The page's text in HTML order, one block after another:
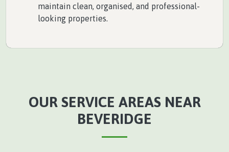
maintain clean, organised, and professional-
looking properties.
OUR SERVICE AREAS NEAR
BEVERIDGE